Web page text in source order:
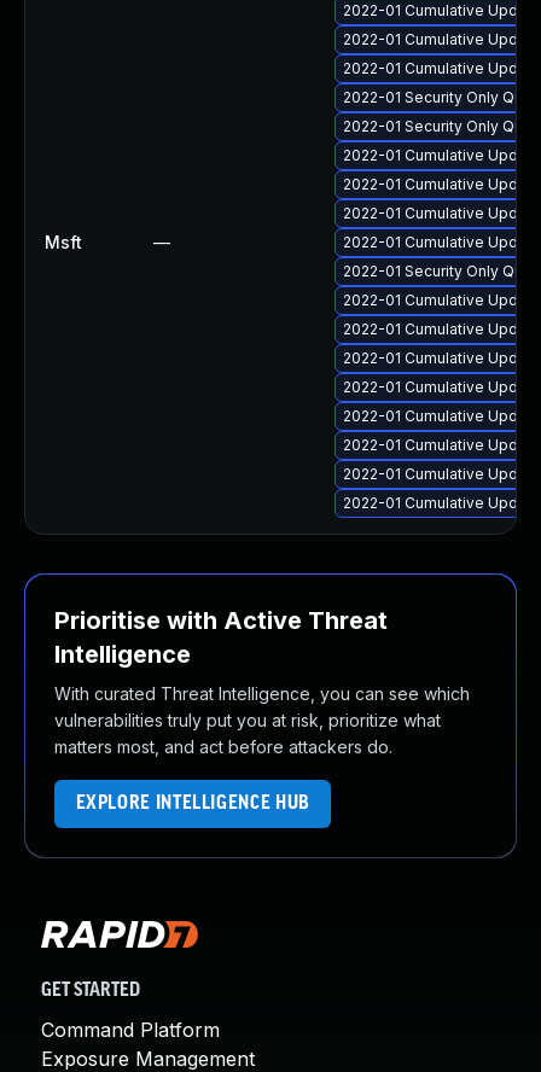
Msft —
2022-01 Cumulative
2022-01 Cumulative
2022-01 Cumulative
2022-01 Security Only
2022-01 Security Only
2022-01 Cumulative
2022-01 Cumulative
2022-01 Cumulative
2022-01 Cumulative
2022-01 Security Only
2022-01 Cumulative
2022-01 Cumulative
2022-01 Cumulative
2022-01 Cumulative
2022-01 Cumulative
2022-01 Cumulative
2022-01 Cumulative
2022-01 Cumulative
Prioritise with Active Threat
Intelligence
With curated Threat Intelligence, you can see which
vulnerabilities truly put you at risk, prioritize what
matters most, and act before attackers do.
EXPLORE INTELLIGENCE HUB
GET STARTED
Command Platform
Exposure Management